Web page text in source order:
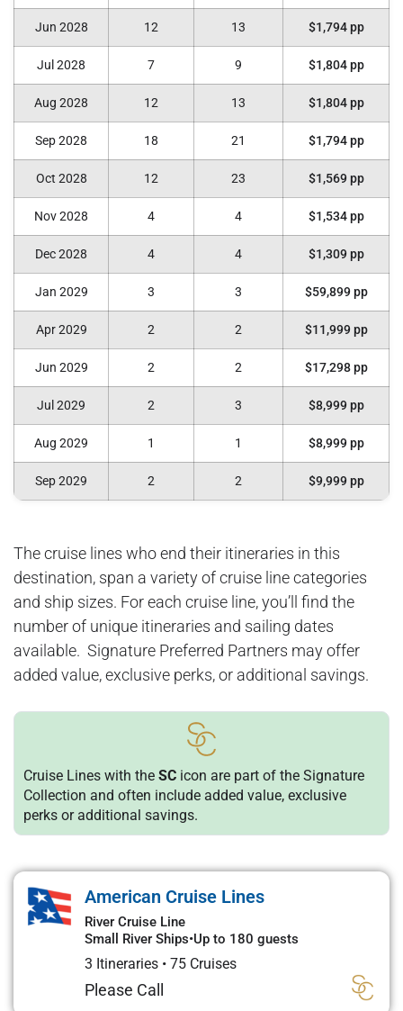
Jun 2028 12 13 $1,794 pp
Jul 2028 7 9 $1,804 pp
Aug 2028 12 13 $1,804 pp
Sep 2028 18 21 $1,794 pp
Oct 2028 12 23 $1,569 pp
Nov 2028 4 4 $1,534 pp
Dec 2028 4 4 $1,309 pp
Jan 2029 3 3 $59,899 pp
Apr 2029 2 2 $11,999 pp
Jun 2029 2 2 $17,298 pp
Jul 2029 2 3 $8,999 pp
Aug 2029 1 1 $8,999 pp
Sep 2029 2 2 $9,999 pp
The cruise lines who end their itineraries in this
destination, span a variety of cruise line categories
and ship sizes. For each cruise line, you’ll find the
number of unique itineraries and sailing dates
available. Signature Preferred Partners may offer
added value, exclusive perks, or additional savings.
Cruise Lines with the SC icon are part of the Signature
Collection and often include added value, exclusive
perks or additional savings.
American Cruise Lines
River Cruise Line
Small River Ships•Up to 180 guests
3 Itineraries • 75 Cruises
Please Call